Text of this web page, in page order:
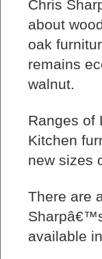
Chris
about
oak
remains
walnut.
Ranges of
Kitchen
new sizes
There are
available